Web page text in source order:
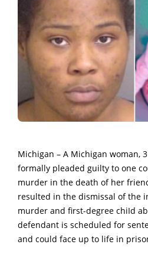
Michigan – A Michigan woman,
formally pleaded guilty to one
murder in the death of her
resulted in the dismissal of the
murder and first-degree chiId
defendant is scheduled for
and could face up to life in